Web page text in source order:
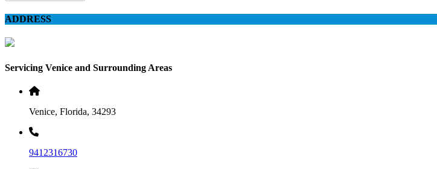
ADDRESS
Servicing Venice and Surrounding Areas
Venice, Florida, 34293
9412316730